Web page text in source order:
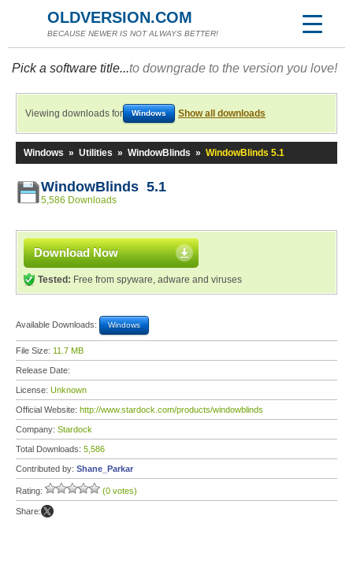
OLDVERSION.COM
BECAUSE NEWER IS NOT ALWAYS BETTER!
Pick a software title...to downgrade to the version you love!
Viewing downloads for Windows Show all downloads
Windows » Utilities » WindowBlinds » WindowBlinds 5.1
WindowBlinds 5.1
5,586 Downloads
Download Now
Tested: Free from spyware, adware and viruses
Available Downloads: Windows
File Size: 11.7 MB
Release Date:
License: Unknown
Official Website: http://www.stardock.com/products/windowblinds
Company: Stardock
Total Downloads: 5,586
Contributed by: Shane_Parkar
Rating: (0 votes)
Share: